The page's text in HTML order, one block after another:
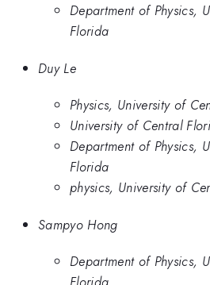
Department of Physics,
Florida
Duy Le
Physics, University of
University of Central
Department of Physics,
Florida
physics, University of
Sampyo Hong
Department of Physics,